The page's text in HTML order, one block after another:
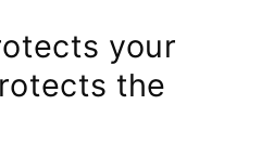
your
the